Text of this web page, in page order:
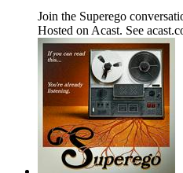
Join the Superego
Hosted on Acast. See